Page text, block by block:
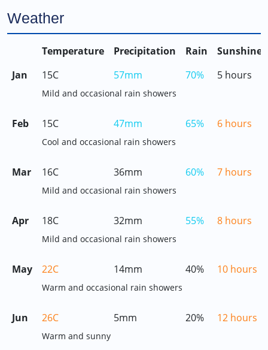
Weather
Temperature Precipitation Rain
Sunshine
Jan
15C 57mm 70% 5 hours
Mild and occasional rain showers
Feb 15C 47mm 65% 6 hours
Cool and occasional rain showers
Mar 16C 36mm 60% 7 hours
Mild and occasional rain showers
Apr 18C 32mm 55% 8 hours
Mild and occasional rain showers
May 22C 14mm 40% 10 hours
Warm and occasional rain showers
Jun 26C 5mm 20% 12 hours
Warm and sunny